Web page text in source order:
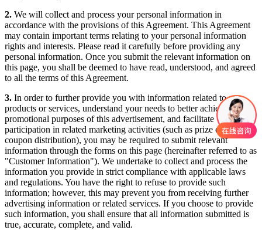
2. We will collect and process your personal information in
accordance with the provisions of this Agreement. This Agreement
may contain important terms relating to your personal information
rights and interests. Please read it carefully before providing any
personal information. Once you submit the relevant information on
this page, you shall be deemed to have read, understood, and agreed
to all the terms of this Agreement.
3. In order to further provide you with information related to our
products or services, understand your needs to better achieve the
promotional purposes of this advertisement, and facilitate
participation in related marketing activities (such as prize draws or
coupon distribution), you may be required to submit relevant
information through the forms on this page (hereinafter referred to as
"Customer Information"). We undertake to collect and process the
information you provide in strict compliance with applicable laws
and regulations. You have the right to refuse to provide such
information; however, this may prevent you from receiving further
advertising information or related services. If you choose to provide
such information, you shall ensure that all information submitted is
true, accurate, complete, and valid.